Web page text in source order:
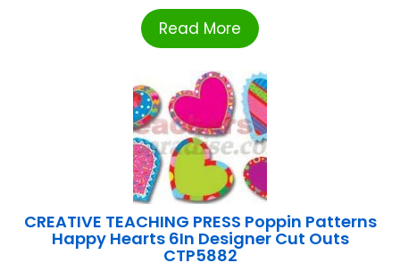
Read More
CREATIVE TEACHING PRESS Poppin Patterns
Happy Hearts 6In Designer Cut Outs
CTP5882